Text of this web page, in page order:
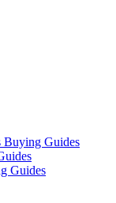
Buying Guides
Guides